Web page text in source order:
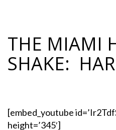
THE MIAMI
SHAKE:
[embed_youtube
height=’345′]